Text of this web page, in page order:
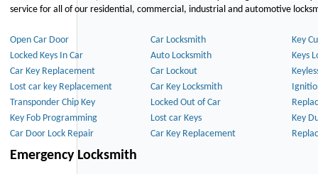
service for all of our residential, commercial, industrial and automotive
Open Car Door Car Locksmith
Key
Locked Keys In Car
Auto Locksmith
Keys
Car Key Replacement
Car Lockout
Lost car key Replacement
Car Key Locksmith
Transponder Chip Key
Locked Out of Car
Key Fob Programming
Lost car Keys
Key
Car Door Lock Repair
Car Key Replacement
Emergency Locksmith